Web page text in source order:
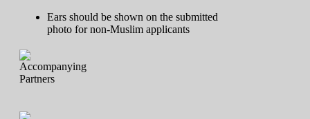
Ears should be shown on the submitted
photo for non-Muslim applicants